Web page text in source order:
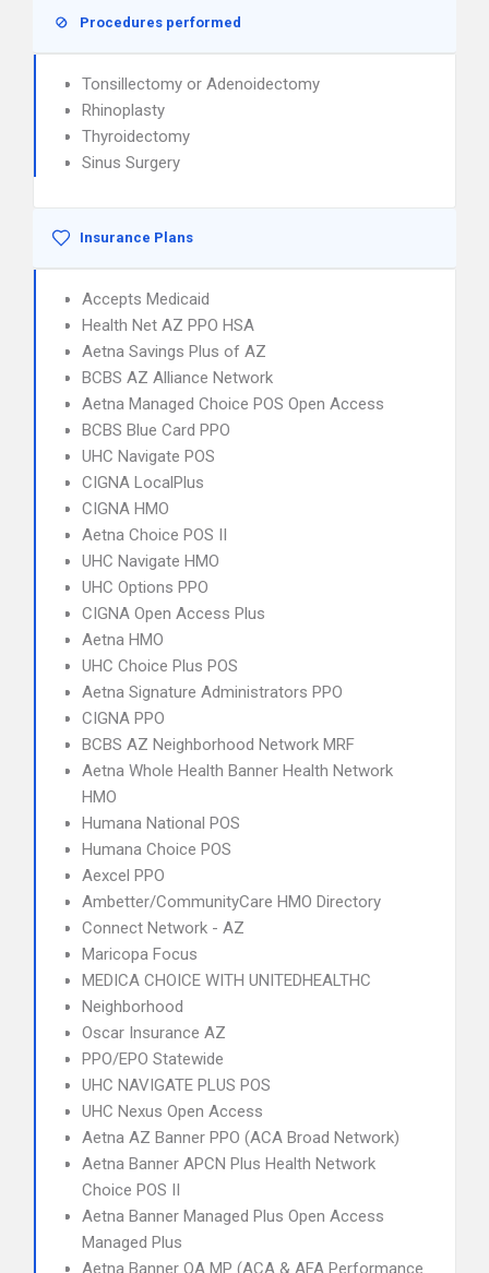
Procedures performed
Tonsillectomy or Adenoidectomy
Rhinoplasty
Thyroidectomy
Sinus Surgery
Insurance Plans
Accepts Medicaid
Health Net AZ PPO HSA
Aetna Savings Plus of AZ
BCBS AZ Alliance Network
Aetna Managed Choice POS Open Access
BCBS Blue Card PPO
UHC Navigate POS
CIGNA LocalPlus
CIGNA HMO
Aetna Choice POS II
UHC Navigate HMO
UHC Options PPO
CIGNA Open Access Plus
Aetna HMO
UHC Choice Plus POS
Aetna Signature Administrators PPO
CIGNA PPO
BCBS AZ Neighborhood Network MRF
Aetna Whole Health Banner Health Network
HMO
Humana National POS
Humana Choice POS
Aexcel PPO
Ambetter/CommunityCare HMO Directory
Connect Network - AZ
Maricopa Focus
MEDICA CHOICE WITH UNITEDHEALTHC
Neighborhood
Oscar Insurance AZ
PPO/EPO Statewide
UHC NAVIGATE PLUS POS
UHC Nexus Open Access
Aetna AZ Banner PPO (ACA Broad Network)
Aetna Banner APCN Plus Health Network
Choice POS II
Aetna Banner Managed Plus Open Access
Managed Plus
Aetna Banner OA MP (ACA & AFA Performance